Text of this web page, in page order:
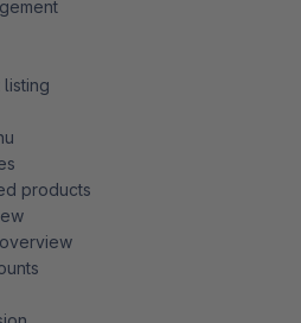
listing
products